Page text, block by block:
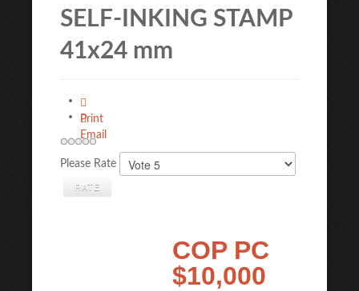
SELF-INKING STAMP
41x24 mm
Print
Email
Please Rate
COP PC
$10,000